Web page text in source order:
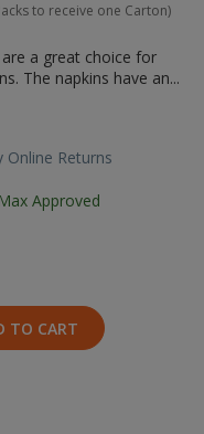
to receive one Carton)
a great choice for
The napkins have an...
Online Returns
Approved
TO CART